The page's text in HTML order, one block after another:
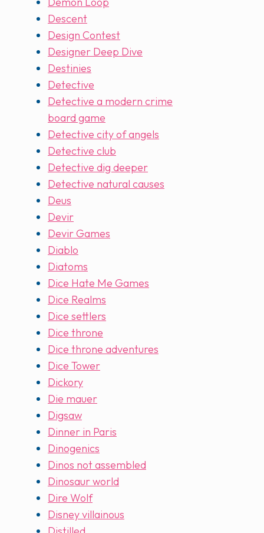
Descent
Design Contest
Designer Deep Dive
Destinies
Detective
Detective a modern crime
board game
Detective city of angels
Detective club
Detective dig deeper
Detective natural causes
Deus
Devir
Devir Games
Diablo
Diatoms
Dice Hate Me Games
Dice Realms
Dice settlers
Dice throne
Dice throne adventures
Dice Tower
Dickory
Die mauer
Digsaw
Dinner in Paris
Dinogenics
Dinos not assembled
Dinosaur world
Dire Wolf
Disney villainous